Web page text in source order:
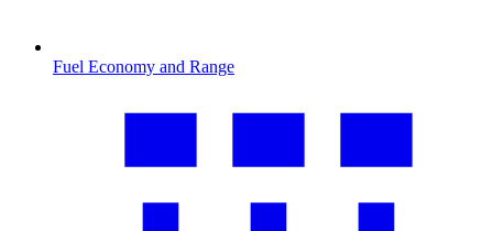
Fuel Economy and Range